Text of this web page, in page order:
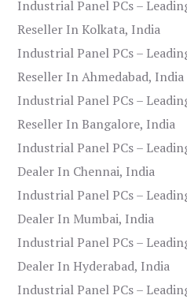
Industrial Panel PCs –
Reseller In Kolkata, India
Industrial Panel PCs –
Reseller In Ahmedabad, India
Industrial Panel PCs –
Reseller In Bangalore, India
Industrial Panel PCs –
Dealer In Chennai, India
Industrial Panel PCs –
Dealer In Mumbai, India
Industrial Panel PCs –
Dealer In Hyderabad, India
Industrial Panel PCs –